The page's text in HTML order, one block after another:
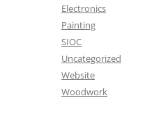
Electronics
Painting
SIOC
Uncategorized
Website
Woodwork